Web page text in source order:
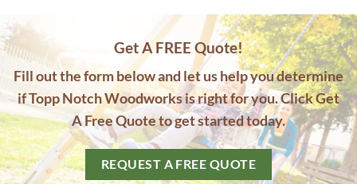
Get A FREE Quote!
Fill out the form below and let us help you determine
if Topp Notch Woodworks is right for you. Click Get
A Free Quote to get started today.
REQUEST A FREE QUOTE